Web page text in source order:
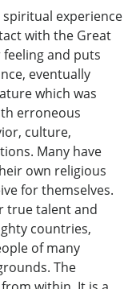
experience
with the Great
feeling and puts
eventually
which was
erroneous
culture,
Many have
own religious
for themselves.
true talent and
countries,
of many
The